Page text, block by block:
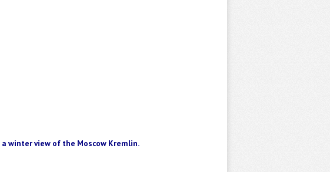
a winterview of the Moscow Kremlin.